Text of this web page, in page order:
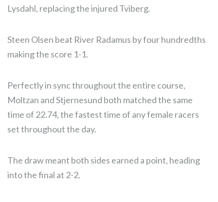
Lysdahl, replacing the injured Tviberg.
Steen Olsen beat River Radamus by four hundredths
making the score 1-1.
Perfectly in sync throughout the entire course,
Moltzan and Stjernesund both matched the same
time of 22.74, the fastest time of any female racers
set throughout the day.
The draw meant both sides earned a point, heading
into the final at 2-2.